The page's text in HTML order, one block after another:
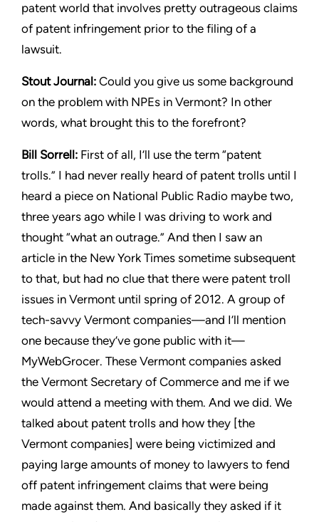
patent world that involves pretty outrageous claims
of patent infringement prior to the filing of a
lawsuit.
StoutJournal: Could you give us some background
on the problem with NPEs in Vermont? In other
words, what brought this to the forefront?
Bill Sorrell: First of all, I’ll use the term “patent
trolls.” I had never really heard of patent trolls until I
heard a piece on National Public Radio maybe two,
three years ago while I was driving to work and
thought “what an outrage.” And then I saw an
article in the New York Times sometime subsequent
to that, but had no clue that there were patent troll
issues in Vermont until spring of 2012. A group of
tech-savvy Vermont companies—and I’ll mention
one because they’ve gone public with it—
MyWebGrocer. These Vermont companies asked
the Vermont Secretary of Commerce and me if we
would attend a meeting with them. And we did. We
talked about patent trolls and how they [the
Vermont companies] were being victimized and
paying large amounts of money to lawyers to fend
off patent infringement claims that were being
made against them. And basically they asked if it